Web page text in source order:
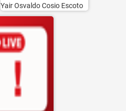
Yair Osvaldo Cosio Escoto